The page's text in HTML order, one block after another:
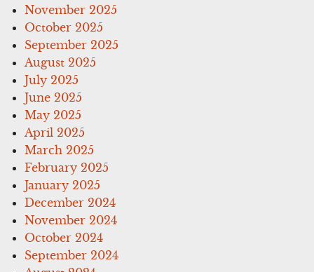
November 2025
October 2025
September 2025
August 2025
July 2025
June 2025
May 2025
April 2025
March 2025
February 2025
January 2025
December 2024
November 2024
October 2024
September 2024